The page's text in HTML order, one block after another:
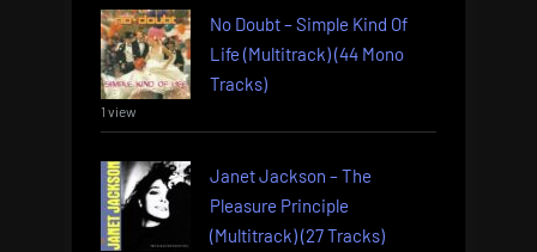
No Doubt – Simple Kind Of
Life (Multitrack) (44 Mono
Tracks)
1 view
Janet Jackson – The
Pleasure Principle
(Multitrack) (27 Tracks)